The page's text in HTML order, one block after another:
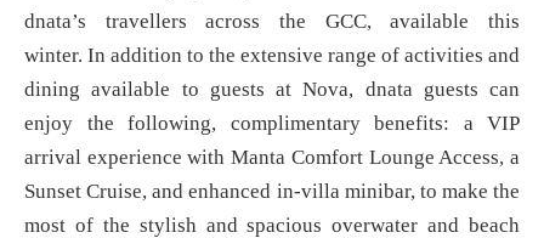
dnata’s travellers across the GCC, available this
winter. In addition to the extensive range of activities and
dining available to guests at Nova, dnata guests can
enjoy the following, complimentary benefits: a VIP
arrival experience with Manta Comfort Lounge Access, a
Sunset Cruise, and enhanced in-villa minibar, to make the
most of the stylish and spacious overwater and beach